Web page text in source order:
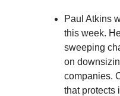
Paul Atkins
this week.
sweeping
on
companies.
that protects